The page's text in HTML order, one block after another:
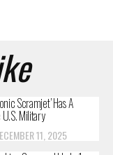
Scramjet’ Has A
Military
11, 2025